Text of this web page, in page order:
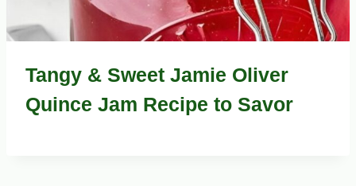
Tangy & Sweet Jamie Oliver
Quince Jam Recipe to Savor